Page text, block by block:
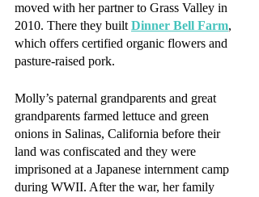
moved with her partner to Grass Valley in
2010. There they built Dinner Bell Farm,
which offers certified organic flowers and
pasture-raised pork.
Molly’s paternal grandparents and great
grandparents farmed lettuce and green
onions in Salinas, California before their
land was confiscated and they were
imprisoned at a Japanese internment camp
during WWII. After the war, her family